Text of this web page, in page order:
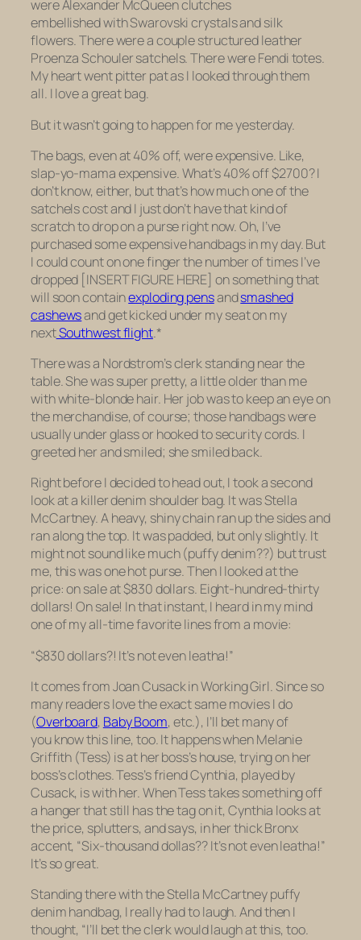
were Alexander McQueen clutches
embellished with Swarovski crystals and silk
flowers. There were a couple structured leather
Proenza Schouler satchels. There were Fendi totes.
My heart went pitter pat as I looked through them
all. I love a great bag.
But it wasn’t going to happen for me yesterday.
The bags, even at 40% off, were expensive. Like,
slap-yo-mama expensive. What’s 40% off $2700? I
don’t know, either, but that’s how much one of the
satchels cost and I just don’t have that kind of
scratch to drop on a purse right now. Oh, I’ve
purchased some expensive handbags in my day. But
I could count on one finger the number of times I’ve
dropped [INSERT FIGURE HERE] on something that
will soon containexploding pensandsmashed
cashewsand get kicked under my seat on my
nextSouthwest flight.*
There was a Nordstrom’s clerk standing near the
table. She was super pretty, a little older than me
with white-blonde hair. Her job was to keep an eye on
the merchandise, of course; those handbags were
usually under glass or hooked to security cords. I
greeted her and smiled; she smiled back.
Right before I decided to head out, I took a second
look at a killer denim shoulder bag. It was Stella
McCartney. A heavy, shiny chain ran up the sides and
ran along the top. It was padded, but only slightly. It
might not sound like much (puffy denim??) but trust
me, this was one hot purse. Then I looked at the
price: on sale at $830 dollars. Eight-hundred-thirty
dollars! On sale! In that instant, I heard in my mind
one of my all-time favorite lines from a movie:
“$830 dollars?! It’s not even leatha!”
It comes from Joan Cusack inWorking Girl.Since so
many readers love the exact same movies I do
(Overboard, Baby Boom, etc.), I’ll bet many of
you know this line, too. It happens when Melanie
Griffith (Tess) is at her boss’s house, trying on her
boss’s clothes. Tess’s friend Cynthia, played by
Cusack, is with her. When Tess takes something off
a hanger that still has the tag on it, Cynthia looks at
the price, splutters, and says, in her thick Bronx
accent, “Six-thousand dollas?? It’s not even leatha!”
It’s so great.
Standing there with the Stella McCartney puffy
denim handbag, I really had to laugh. And then I
thought, “I’ll bet the clerk would laugh at this, too.